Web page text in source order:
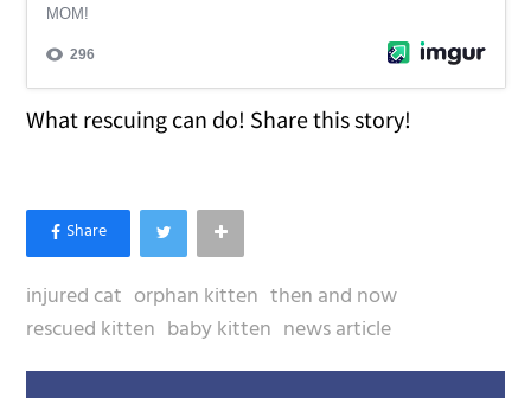
What rescuing can do! Share this story!
injured cat orphan kitten then and now
rescued kitten baby kitten news article